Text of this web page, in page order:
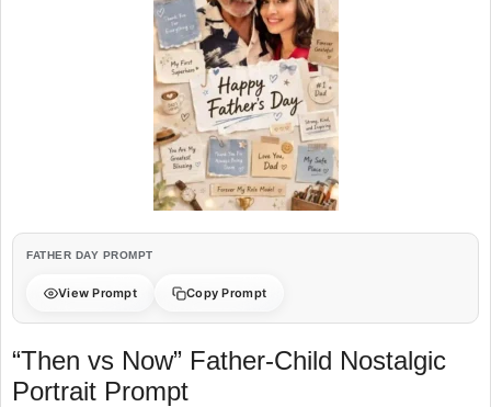
FATHER DAY PROMPT
View Prompt Copy Prompt
“Then vs Now” Father-Child Nostalgic
Portrait Prompt